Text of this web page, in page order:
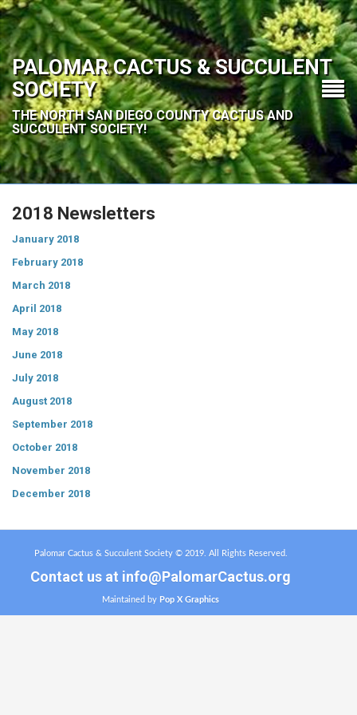
PALOMAR CACTUS & SUCCULENT
SOCIETY
THE NORTH SAN DIEGO COUNTY CACTUS AND
SUCCULENT SOCIETY!
2018 Newsletters
January 2018
February 2018
March 2018
April 2018
May 2018
June 2018
July 2018
August 2018
September 2018
October 2018
November 2018
December 2018
Palomar Cactus & Succulent Society © 2019. All Rights Reserved.
Contact us at info@PalomarCactus.org
Maintained by Pop X Graphics